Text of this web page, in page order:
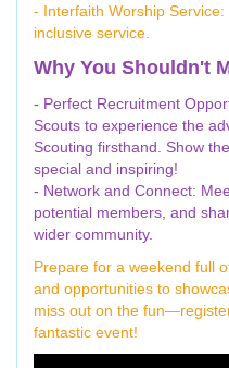
- Interfaith Worship
inclusive service.
Why You Shouldn't
- Perfect Recruitment
Scouts to experience the
Scouting firsthand. Show
special and inspiring!
- Network and Connect:
potential members, and
wider community.
Prepare for a weekend full
and opportunities to
miss out on the
fantastic event!